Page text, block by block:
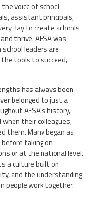
voice of school
assistant principals,
day to create schools
thrive. AFSA was
leaders are
tools to succeed,
has always been
belonged to just a
AFSA's history,
their colleagues,
them. Many began as
taking on
or at the national level.
a culture built on
and the understanding
people work together.